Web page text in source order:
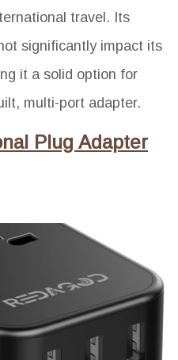
travel. Its
significantly impact its
it a solid option for
multi-port adapter.
Plug Adapter